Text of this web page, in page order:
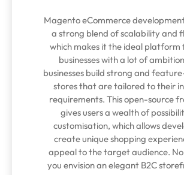
Magento eCommerce
a strong blend of scalability and
which makes it the ideal platform
businesses with a lot of
businesses build strong and
stores that are tailored to their
requirements. This open-source
gives users a wealth of
customisation, which allows
create unique shopping
appeal to the target audience.
you envision an elegant B2C